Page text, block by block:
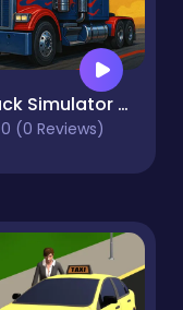
Truck Simulator Arcade Championship
0 (0 Reviews)